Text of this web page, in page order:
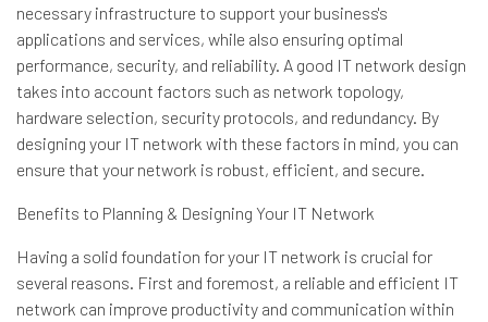
necessary infrastructure to support your business's
applications and services, while also ensuring optimal
performance, security, and reliability. A good IT network design
takes into account factors such as network topology,
hardware selection, security protocols, and redundancy. By
designing your IT network with these factors in mind, you can
ensure that your network is robust, efficient, and secure.
Benefits to Planning & Designing Your IT Network
Having a solid foundation for your IT network is crucial for
several reasons. First and foremost, a reliable and efficient IT
network can improve productivity and communication within